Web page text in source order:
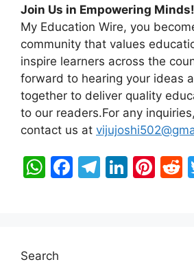
Join Us in Empowering Minds!
My Education Wire, you
community that values
inspire learners across the
forward to hearing your ideas
together to deliver quality
to our readers.For any
contact us at
W
A
F
T
Li Pi
Search